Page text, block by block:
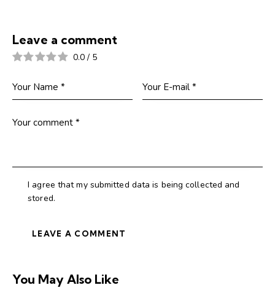
Leave a comment
0.0 / 5
I agree that my submitted data is being collected and
stored.
You May Also Like